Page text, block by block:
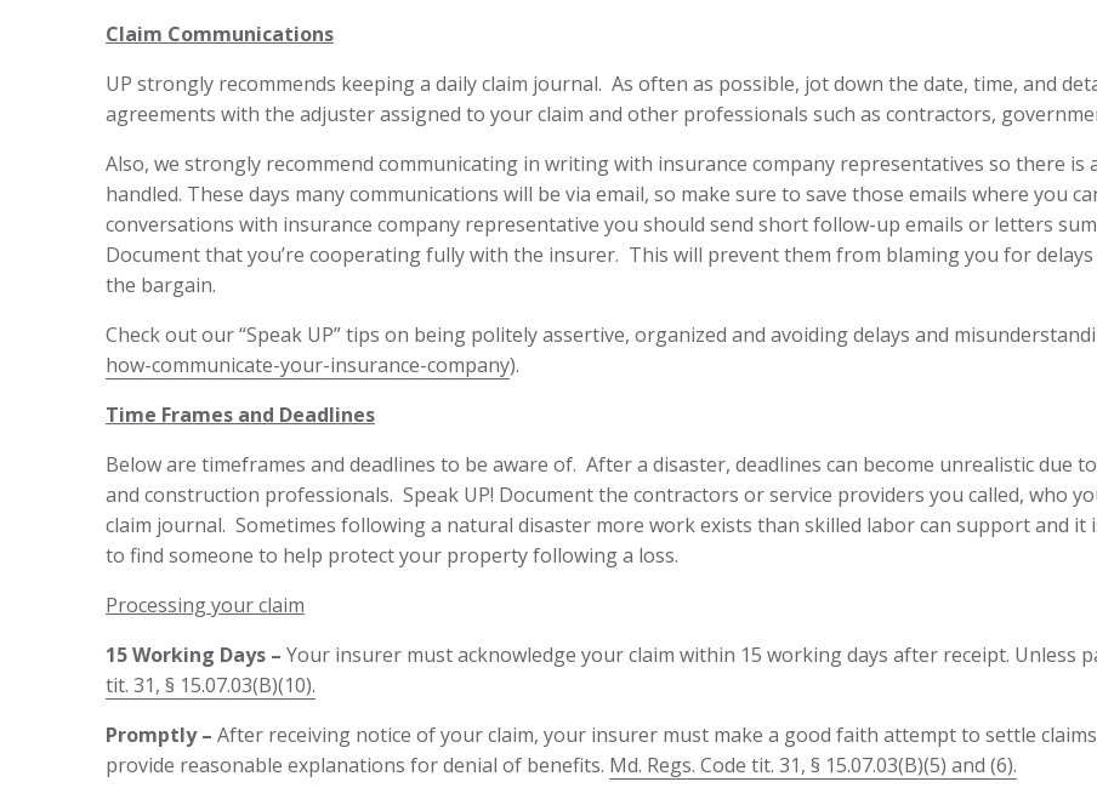
Claim Communications
UP strongly recommends keeping a daily claim journal. As often as possible, jot down the date, time, and
agreements with the adjuster assigned to your claim and other professionals such as contractors,
Also, we strongly recommend communicating in writing with insurance company representatives so there
handled. These days many communications will be via email, so make sure to save those emails where you
conversations with insurance company representative you should send short follow-up emails or letters
Document that you’re cooperating fully with the insurer. This will prevent them from blaming you for
the bargain.
Check out our “Speak UP” tips on being politely assertive, organized and avoiding delays and
how-communicate-your-insurance-company).
Time Frames and Deadlines
Below are timeframes and deadlines to be aware of. After a disaster, deadlines can become unrealistic due
and construction professionals. Speak UP! Document the contractors or service providers you called, who
claim journal. Sometimes following a natural disaster more work exists than skilled labor can support and
to find someone to help protect your property following a loss.
Processing your claim
15 Working Days – Your insurer must acknowledge your claim within 15 working days after receipt. Unless
tit. 31, § 15.07.03(B)(10).
Promptly – After receiving notice of your claim, your insurer must make a good faith attempt to settle
provide reasonable explanations for denial of benefits. Md. Regs. Code tit. 31, § 15.07.03(B)(5) and (6).